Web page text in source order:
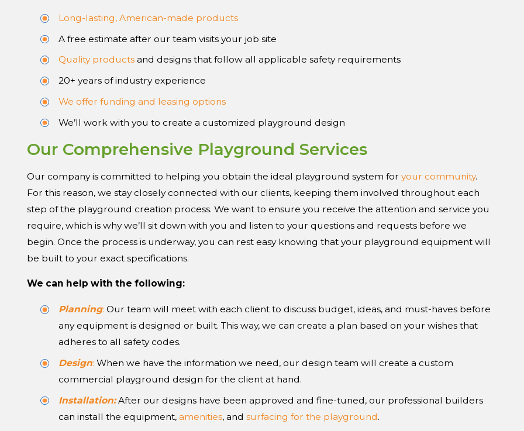
Long-lasting, American-made products
A free estimate after our team visits your job site
Quality products and designs that follow all applicable safety requirements
20+ years of industry experience
We offer funding and leasing options
We’ll work with you to create a customized playground design
Our Comprehensive Playground Services
Our company is committed to helping you obtain the ideal playground system for your community.
For this reason, we stay closely connected with our clients, keeping them involved throughout each
step of the playground creation process. We want to ensure you receive the attention and service you
require, which is why we’ll sit down with you and listen to your questions and requests before we
begin. Once the process is underway, you can rest easy knowing that your playground equipment will
be built to your exact specifications.
We can help with the following:
Planning: Our team will meet with each client to discuss budget, ideas, and must-haves before
any equipment is designed or built. This way, we can create a plan based on your wishes that
adheres to all safety codes.
Design: When we have the information we need, our design team will create a custom
commercial playground design for the client at hand.
Installation: After our designs have been approved and fine-tuned, our professional builders
can install the equipment,amenities, andsurfacing for the playground.